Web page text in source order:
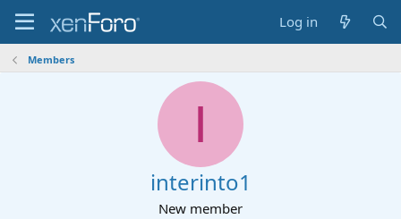
Log in
Members
I
interinto1
New member